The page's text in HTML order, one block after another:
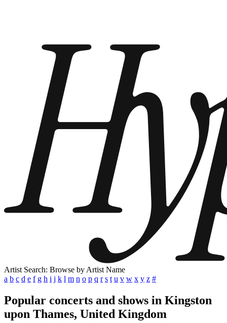
Artist Search: Browse by Artist Name
a b c d e f g h i j k l m n o p q r s t u v w x y z #
Popular concerts and shows in Kingston
upon Thames, United Kingdom